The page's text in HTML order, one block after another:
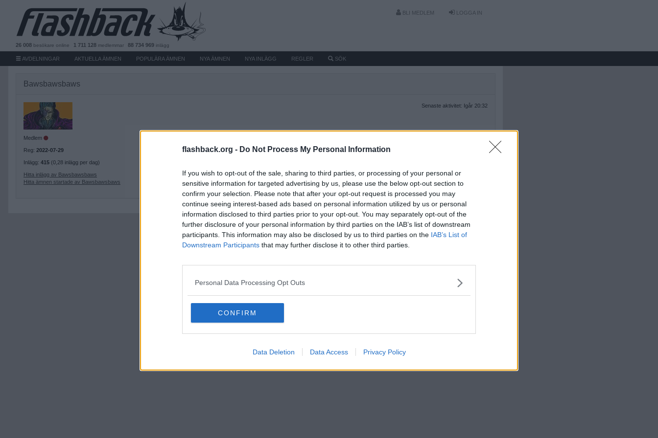
flashback.org - Do Not Process My Personal Information
If you wish to opt-out of the sale, sharing to third parties, or processing of your personal or
sensitive information for targeted advertising by us, please use the below opt-out section to
confirm your selection. Please note that after your opt-out request is processed you may
continue seeing interest-based ads based on personal information utilized by us or personal
information disclosed to third parties prior to your opt-out. You may separately opt-out of the
further disclosure of your personal information by third parties on the IAB’s list of downstream
participants. This information may also be disclosed by us to third parties on the IAB’s List of
Downstream Participants that may further disclose it to other third parties.
Personal Data Processing Opt Outs
CONFIRM
Data Deletion Data Access Privacy Policy
BLI MEDLEM LOGGA IN
26 008 besökare online 1 711 128 medlemmar 88 734 969 inlägg
AVDELNINGAR AKTUELLA ÄMNEN POPULÄRA ÄMNEN NYA ÄMNEN NYA INLÄGG REGLER SÖK
Bawsbawsbaws
Medlem
Reg: 2022-07-29
Inlägg: 415 (0,28 inlägg per dag)
Hitta inlägg av Bawsbawsbaws
Hitta ämnen startade av Bawsbawsbaws
Senaste aktivitet: Igår 20:32